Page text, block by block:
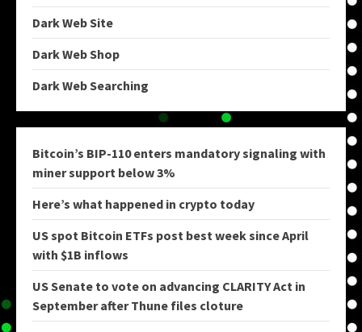
Dark Web Site
Dark Web Shop
Dark Web Searching
Bitcoin’s BIP-110 enters mandatory signaling with
miner support below 3%
Here’s what happened in crypto today
US spot Bitcoin ETFs post best week since April
with $1B inflows
US Senate to vote on advancing CLARITY Act in
September after Thune files cloture